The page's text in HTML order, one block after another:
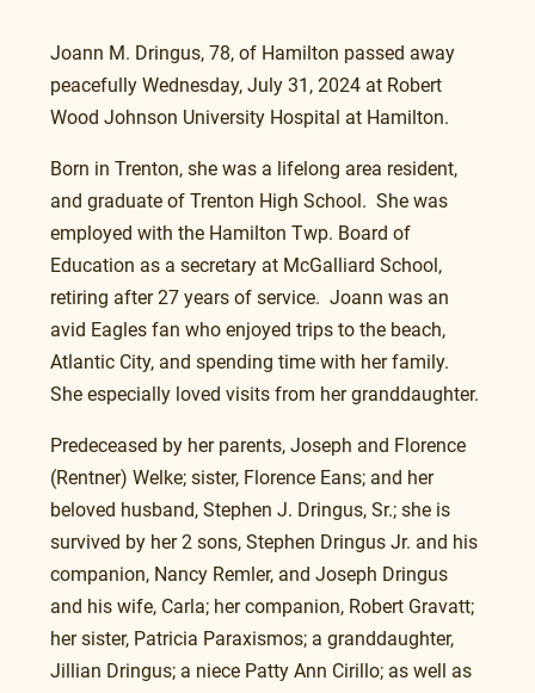
Joann M. Dringus, 78, of Hamilton passed away
peacefully Wednesday, July 31, 2024 at Robert
Wood Johnson University Hospital at Hamilton.
Born in Trenton, she was a lifelong area resident,
and graduate of Trenton High School.  She was
employed with the Hamilton Twp. Board of
Education as a secretary at McGalliard School,
retiring after 27 years of service.  Joann was an
avid Eagles fan who enjoyed trips to the beach,
Atlantic City, and spending time with her family.
She especially loved visits from her granddaughter.
Predeceased by her parents, Joseph and Florence
(Rentner) Welke; sister, Florence Eans; and her
beloved husband, Stephen J. Dringus, Sr.; she is
survived by her 2 sons, Stephen Dringus Jr. and his
companion, Nancy Remler, and Joseph Dringus
and his wife, Carla; her companion, Robert Gravatt;
her sister, Patricia Paraxismos; a granddaughter,
Jillian Dringus; a niece Patty Ann Cirillo; as well as